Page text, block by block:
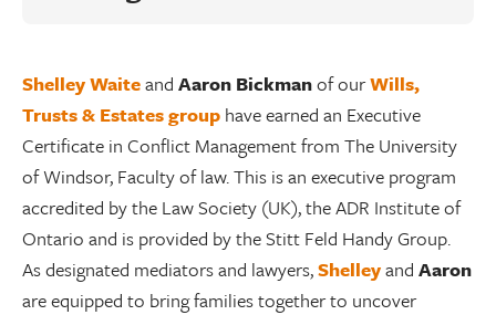
Shelley Waiteand Aaron Bickmanof ourWills,
Trusts & Estates group have earned an Executive
Certificate in Conflict Management from The University
of Windsor, Faculty of law. This is an executive program
accredited by the Law Society (UK), the ADR Institute of
Ontario and is provided by the Stitt Feld Handy Group.
As designated mediators and lawyers,Shelleyand Aaron
are equipped to bring families together to uncover